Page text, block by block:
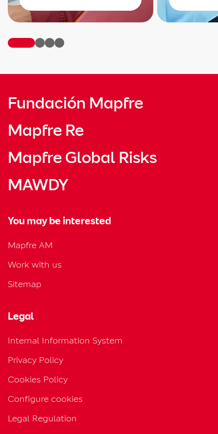
Fundación Mapfre
Mapfre Re
Mapfre Global Risks
MAWDY
You may be interested
Mapfre AM
Work with us
Sitemap
Legal
Internal Information System
Privacy Policy
Cookies Policy
Configure cookies
Legal Regulation